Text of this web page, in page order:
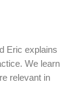
Eric explains
We learn
relevant in